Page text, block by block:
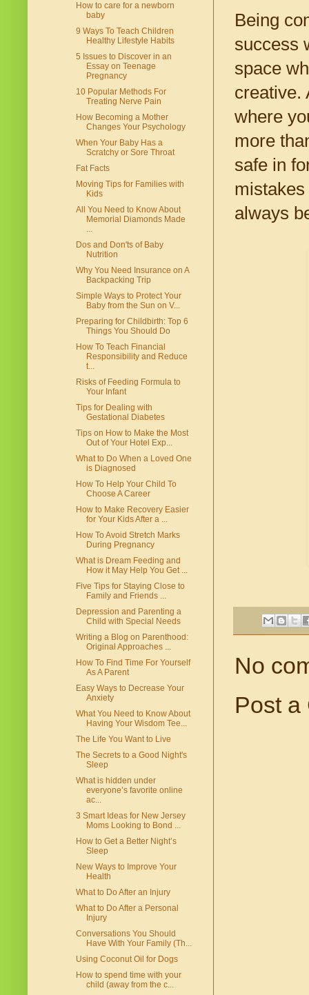
Being
success
space
creative.
where
more
safe in
always
No
Post a
How to care for a newborn
baby
9 Ways To Teach Children
Healthy Lifestyle Habits
5 Issues to Discover in an
Essay on Teenage
Pregnancy
10 Popular Methods For
Treating Nerve Pain
How Becoming a Mother
Changes Your Psychology
When Your Baby Has a
Scratchy or Sore Throat
Fat Facts
Moving Tips for Families with
Kids
All You Need to Know About
Memorial Diamonds Made
...
Dos and Don'ts of Baby
Nutrition
Why You Need Insurance on A
Backpacking Trip
Simple Ways to Protect Your
Baby from the Sun on V...
Preparing for Childbirth: Top 6
Things You Should Do
How To Teach Financial
Responsibility and Reduce
t...
Risks of Feeding Formula to
Your Infant
Tips for Dealing with
Gestational Diabetes
Tips on How to Make the Most
Out of Your Hotel Exp...
What to Do When a Loved One
is Diagnosed
How To Help Your Child To
Choose A Career
How to Make Recovery Easier
for Your Kids After a ...
How To Avoid Stretch Marks
During Pregnancy
What is Dream Feeding and
How it May Help You Get ...
Five Tips for Staying Close to
Family and Friends ...
Depression and Parenting a
Child with Special Needs
Writing a Blog on Parenthood:
Original Approaches ...
How To Find Time For Yourself
As A Parent
Easy Ways to Decrease Your
Anxiety
What You Need to Know About
Having Your Wisdom Tee...
The Life You Want to Live
The Secrets to a Good Night's
Sleep
What is hidden under
everyone’s favorite online
ac...
3 Smart Ideas for New Jersey
Moms Looking to Bond ...
How to Get a Better Night’s
Sleep
New Ways to Improve Your
Health
What to Do After an Injury
What to Do After a Personal
Injury
Conversations You Should
Have With Your Family (Th...
Using Coconut Oil for Dogs
How to spend time with your
child (away from the c...